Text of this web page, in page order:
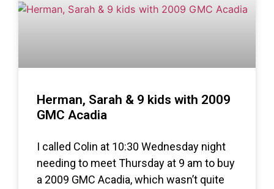
Herman, Sarah & 9 kids with 2009
GMC Acadia
I called Colin at 10:30 Wednesday night
needing to meet Thursday at 9 am to buy
a 2009 GMC Acadia, which wasn’t quite